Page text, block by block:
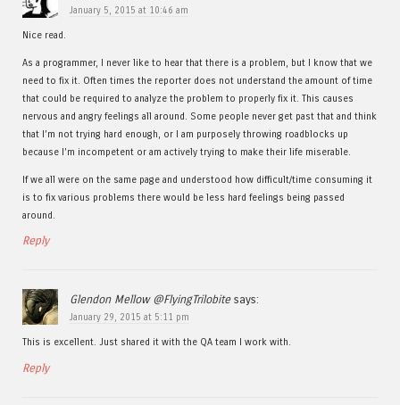
January 5, 2015 at 10:46 am
Nice read.
As a programmer, I never like to hear that there is a problem, but I know that we
need to fix it. Often times the reporter does not understand the amount of time
that could be required to analyze the problem to properly fix it. This causes
nervous and angry feelings all around. Some people never get past that and think
that I’m not trying hard enough, or I am purposely throwing roadblocks up
because I’m incompetent or am actively trying to make their life miserable.
If we all were on the same page and understood how difficult/time consuming it
is to fix various problems there would be less hard feelings being passed
around.
Reply
Glendon Mellow @FlyingTrilobite says:
January 29, 2015 at 5:11 pm
This is excellent. Just shared it with the QA team I work with.
Reply